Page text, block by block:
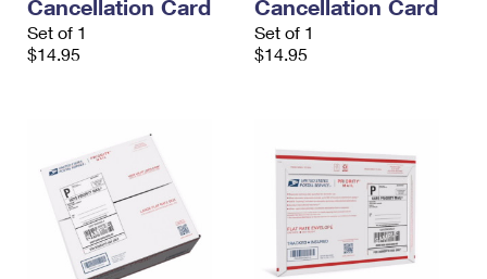
Cancellation Card
Set of 1
$14.95
Cancellation Card
Set of 1
$14.95